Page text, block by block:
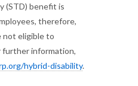
(STD) benefit is
therefore,
not eligible to
further information,
hybrid-disability.